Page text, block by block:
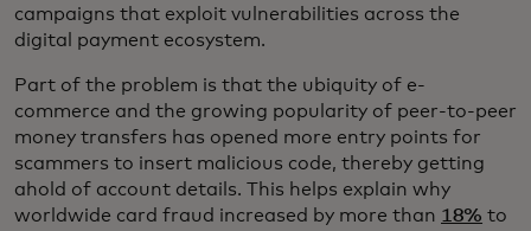
campaigns that exploit vulnerabilities across the
digital payment ecosystem.
Part of the problem is that the ubiquity of e-
commerce and the growing popularity of peer-to-peer
money transfers has opened more entry points for
scammers to insert malicious code, thereby getting
ahold of account details. This helps explain why
worldwide card fraud increased by more than 18% to